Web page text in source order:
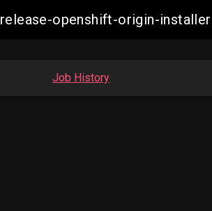
release-openshift-origin-
Job History